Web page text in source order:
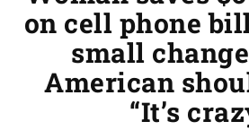
on cell phone
small
American
“It’s